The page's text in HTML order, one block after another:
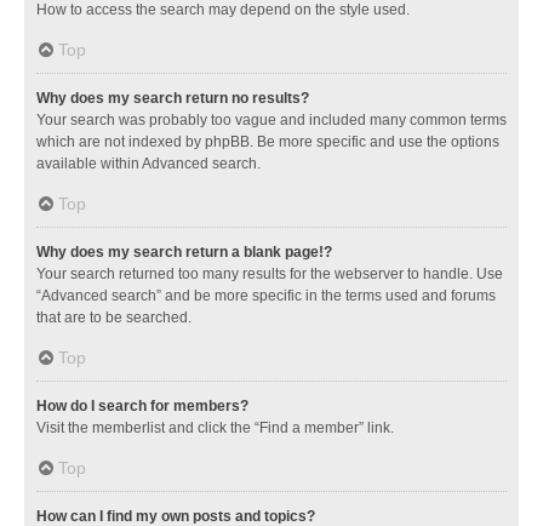
How to access the search may depend on the style used.
Top
Why does my search return no results?
Your search was probably too vague and included many common terms
which are not indexed by phpBB. Be more specific and use the options
available within Advanced search.
Top
Why does my search return a blank page!?
Your search returned too many results for the webserver to handle. Use
“Advanced search” and be more specific in the terms used and forums
that are to be searched.
Top
How do I search for members?
Visit the memberlist and click the “Find a member” link.
Top
How can I find my own posts and topics?